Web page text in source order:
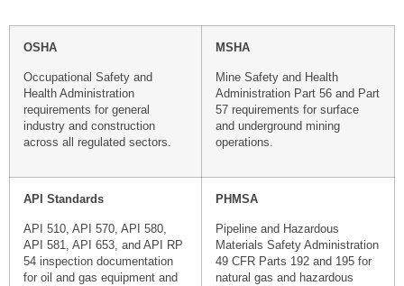
OSHA
Occupational Safety and
Health Administration
requirements for general
industry and construction
across all regulated sectors.
MSHA
Mine Safety and Health
Administration Part 56 and Part
57 requirements for surface
and underground mining
operations.
API Standards
API 510, API 570, API 580,
API 581, API 653, and API RP
54 inspection documentation
for oil and gas equipment and
PHMSA
Pipeline and Hazardous
Materials Safety Administration
49 CFR Parts 192 and 195 for
natural gas and hazardous